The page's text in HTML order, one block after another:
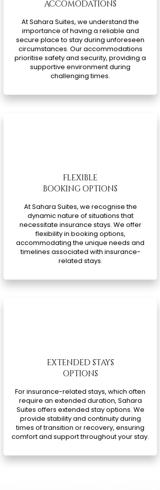
ACCOMODATIONS
At Sahara Suites, we understand the
importance of having a reliable and
secure place to stay during unforeseen
circumstances. Our accommodations
prioritise safety and security, providing a
supportive environment during
challenging times.
FLEXIBLE
BOOKING OPTIONS
At Sahara Suites, we recognise the
dynamic nature of situations that
necessitate insurance stays. We offer
flexibility in booking options,
accommodating the unique needs and
timelines associated with insurance-
related stays.
EXTENDED STAYS
OPTIONS
For insurance-related stays, which often
require an extended duration, Sahara
Suites offers extended stay options. We
provide stability and continuity during
times of transition or recovery, ensuring
comfort and support throughout your stay.